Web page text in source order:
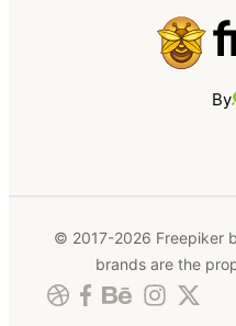
By
© 2017-2026 Freepiker
brands are the